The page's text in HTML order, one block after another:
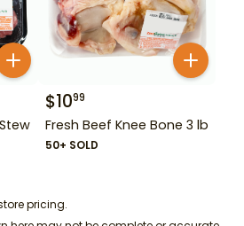
$1099
Fresh Beef Knee Bone 3 lb
50+ SOLD
pricing.